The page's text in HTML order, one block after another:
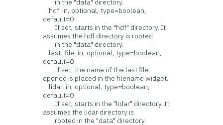
in the "data" directory.
hdf: in, optional, type=boolean,
default=0
If set, starts in the "hdf" directory. It
assumes the hdf directory is rooted
in the "data" directory.
last_file: in, optional, type=boolean,
default=0
If set, the name of the last file
opened is placed in the filename widget.
lidar: in, optional, type=boolean,
default=0
If set, starts in the "lidar" directory. It
assumes the lidar directory is
rooted in the "data" directory.